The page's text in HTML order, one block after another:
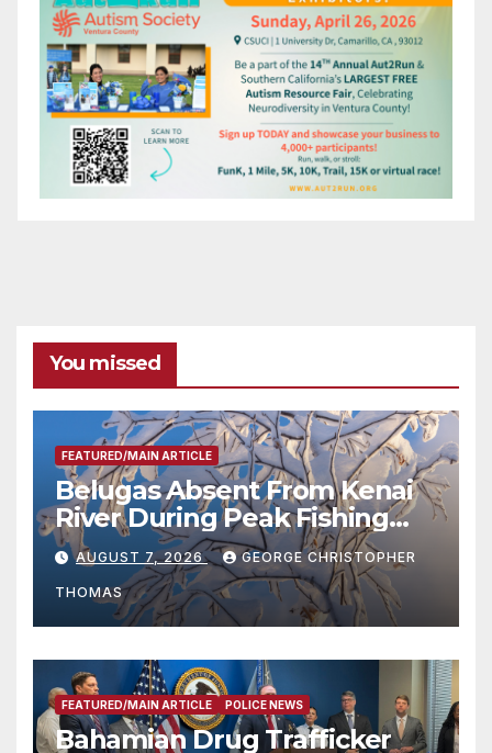
You missed
FEATURED/MAIN ARTICLE
Belugas Absent From Kenai
River During Peak Fishing
Season
AUGUST 7, 2026 GEORGE CHRISTOPHER
THOMAS
FEATURED/MAIN ARTICLE POLICE NEWS
Bahamian Drug Trafficker